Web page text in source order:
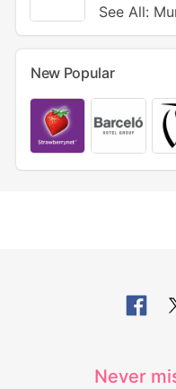
See All:
New Popular
Never